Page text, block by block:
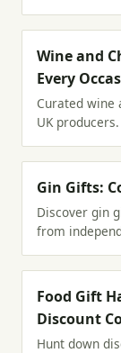
Wine and
Every
Curated wine
UK
Gin Gifts:
Discover gin
from
Food Gift
Discount
Hunt down